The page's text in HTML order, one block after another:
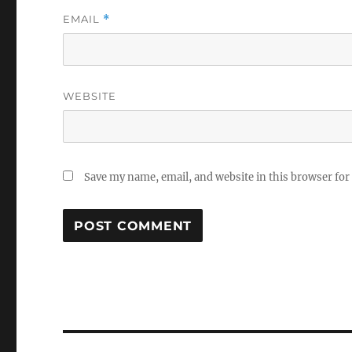
EMAIL *
WEBSITE
Save my name, email, and website in this browser